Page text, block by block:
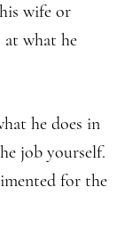
wife or
what he
he does in
job yourself.
for the